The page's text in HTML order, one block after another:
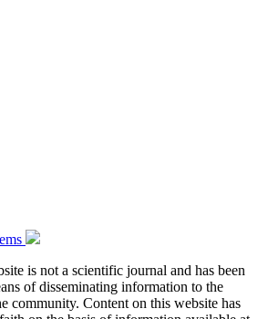
is not a scientific journal and has been
of disseminating information to the
community. Content on this website has